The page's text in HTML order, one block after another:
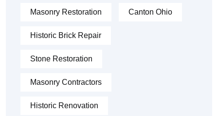
Masonry Restoration Canton Ohio
Historic Brick Repair
Stone Restoration
Masonry Contractors
Historic Renovation